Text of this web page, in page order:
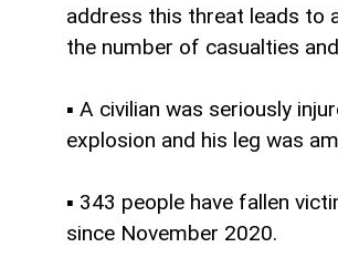
address this threat leads to
the number of casualties
▪ A civilian was seriously
explosion and his leg was
▪ 343 people have fallen
since November 2020.